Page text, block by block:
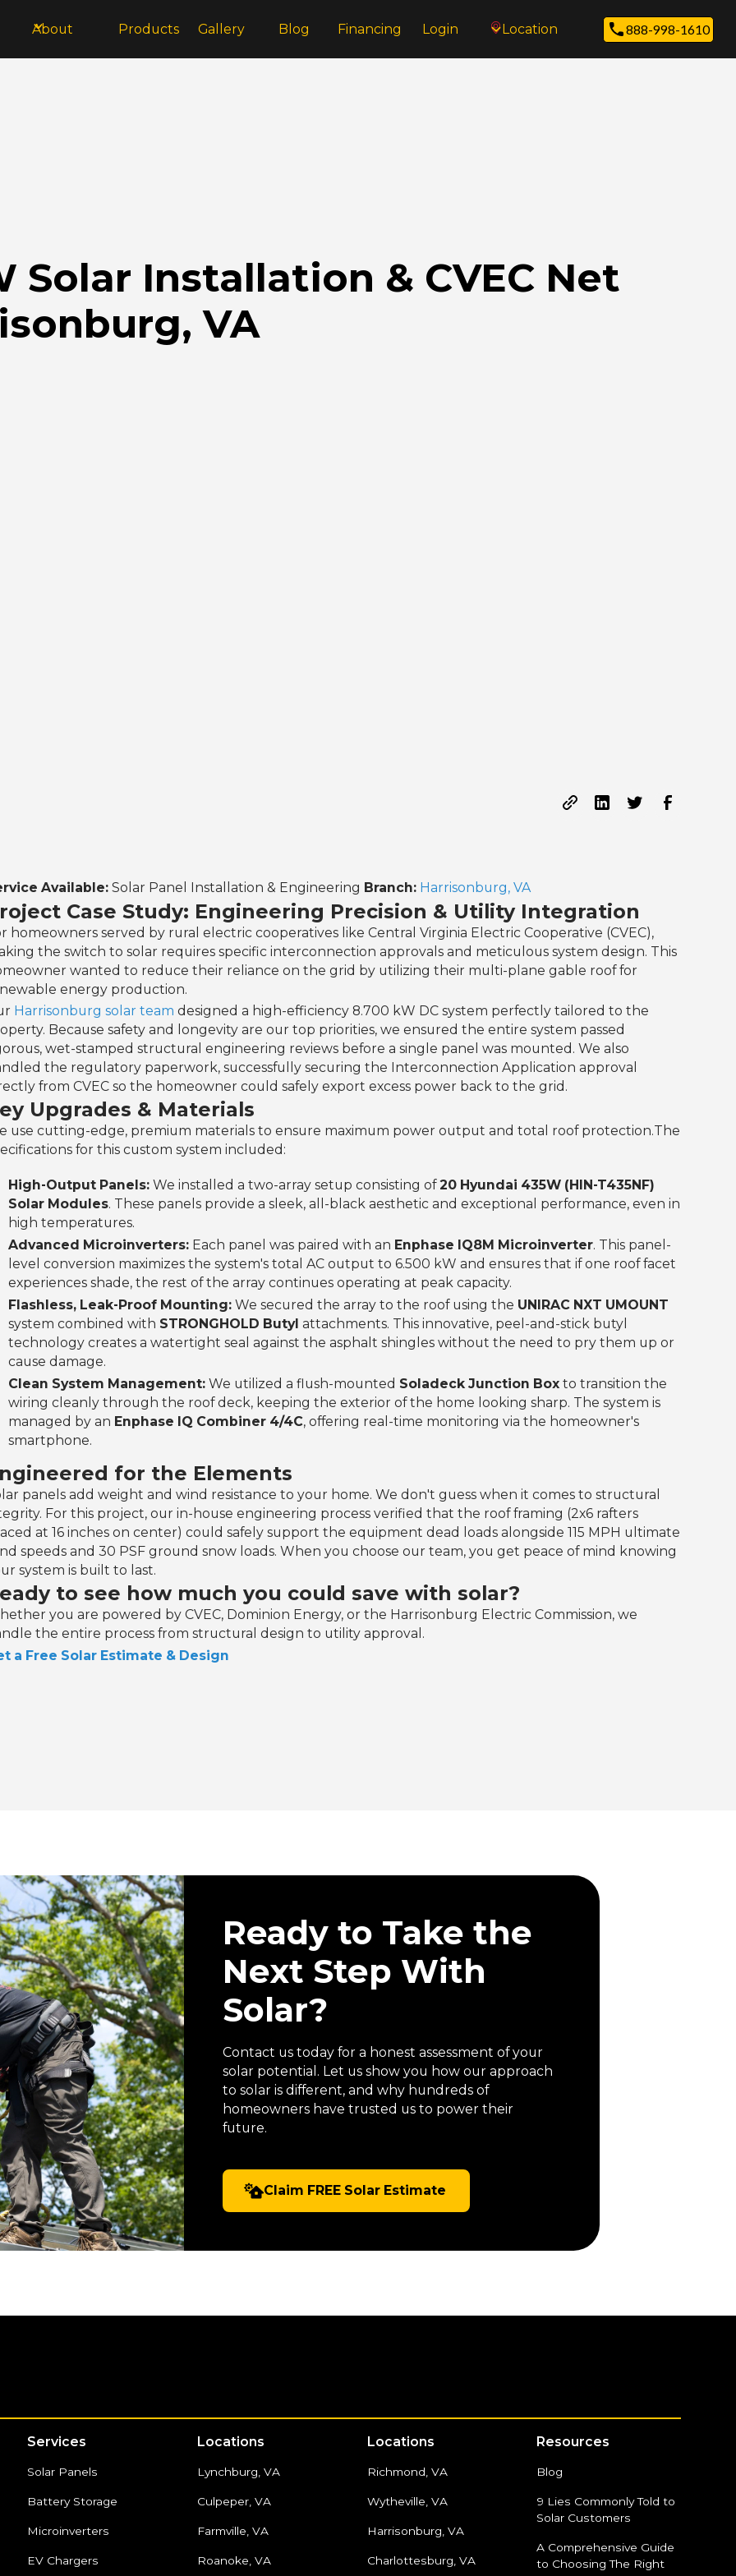
About Products Gallery Blog Financing Login Location 888-998-1610
Solar Installation & CVEC Net
VA
Available: Solar Panel Installation & Engineering Branch: Harrisonburg, VA
Case Study: Engineering Precision & Utility Integration
homeowners served by rural electric cooperatives like Central Virginia Electric Cooperative (CVEC),
the switch to solar requires specific interconnection approvals and meticulous system design. This
wanted to reduce their reliance on the grid by utilizing their multi-plane gable roof for
energy production.
Harrisonburg solar team designed a high-efficiency 8.700 kW DC system perfectly tailored to the
Because safety and longevity are our top priorities, we ensured the entire system passed
wet-stamped structural engineering reviews before a single panel was mounted. We also
the regulatory paperwork, successfully securing the Interconnection Application approval
from CVEC so the homeowner could safely export excess power back to the grid.‍
Upgrades & Materials
use cutting-edge, premium materials to ensure maximum power output and total roof protection.‍The
for this custom system included:
High-Output Panels:We installed a two-array setup consisting of20 Hyundai 435W (HIN-T435NF)
Solar Modules. These panels provide a sleek, all-black aesthetic and exceptional performance, even in
high temperatures.
Advanced Microinverters:Each panel was paired with an Enphase IQ8M Microinverter. This panel-
level conversion maximizes the system's total AC output to 6.500 kW and ensures that if one roof facet
experiences shade, the rest of the array continues operating at peak capacity.
Flashless, Leak-Proof Mounting:We secured the array to the roof using the UNIRAC NXT UMOUNT
system combined with STRONGHOLD Butyl attachments. This innovative, peel-and-stick butyl
technology creates a watertight seal against the asphalt shingles without the need to pry them up or
cause damage.
Clean System Management:We utilized a flush-mounted Soladeck Junction Boxto transition the
wiring cleanly through the roof deck, keeping the exterior of the home looking sharp. The system is
managed by an Enphase IQ Combiner 4/4C, offering real-time monitoring via the homeowner's
smartphone.
for the Elements
panels add weight and wind resistance to your home. We don't guess when it comes to structural
For this project, our in-house engineering process verified that the roof framing (2x6 rafters
at 16 inches on center) could safely support the equipment dead loads alongside 115 MPH ultimate
speeds and 30 PSF ground snow loads. When you choose our team, you get peace of mind knowing
system is built to last.‍
to see how much you could save with solar?
you are powered by CVEC, Dominion Energy, or the Harrisonburg Electric Commission, we
the entire process from structural design to utility approval.
a Free Solar Estimate & Design
Ready to Take the
Next Step With
Solar?
Contact us today for a honest assessment of your
solar potential. Let us show you how our approach
to solar is different, and why hundreds of
homeowners have trusted us to power their
future.
Claim FREE Solar Estimate
Services
Solar Panels
Battery Storage
Microinverters
EV Chargers
Locations
Lynchburg, VA
Culpeper, VA
Farmville, VA
Roanoke, VA
Locations
Richmond, VA
Wytheville, VA
Harrisonburg, VA
Charlottesburg, VA
Resources
Blog
9 Lies Commonly Told to
Solar Customers
A Comprehensive Guide
to Choosing The Right